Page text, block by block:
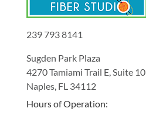
239 793 8141
Sugden Park Plaza
4270 Tamiami Trail E, Suite 10
Naples, FL 34112
Hours of Operation: